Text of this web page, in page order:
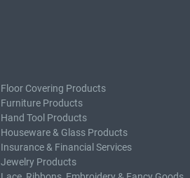
Floor Covering Products
Furniture Products
Hand Tool Products
Houseware & Glass Products
Insurance & Financial Services
Jewelry Products